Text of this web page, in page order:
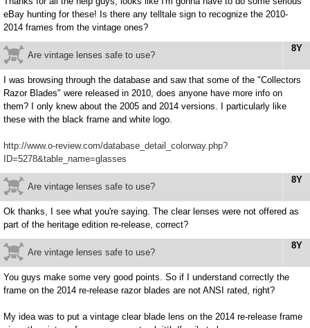
eBay hunting for these! Is there any telltale sign to recognize the 2010-
2014 frames from the vintage ones?
8Y
Are vintage lenses safe to use?
I was browsing through the database and saw that some of the "Collectors
Razor Blades" were released in 2010, does anyone have more info on
them? I only knew about the 2005 and 2014 versions. I particularly like
these with the black frame and white logo.
http://www.o-review.com/database_detail_colorway.php?
ID=5278&table_name=glasses
8Y
Are vintage lenses safe to use?
Ok thanks, I see what you're saying. The clear lenses were not offered as
part of the heritage edition re-release, correct?
8Y
Are vintage lenses safe to use?
You guys make some very good points. So if I understand correctly the
frame on the 2014 re-release razor blades are not ANSI rated, right?
My idea was to put a vintage clear blade lens on the 2014 re-release frame